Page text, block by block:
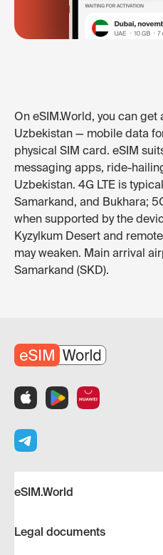
On eSIM.World, you can get
Uzbekistan — mobile data
physical SIM card. eSIM
messaging apps, ride-
Uzbekistan. 4G LTE is
Samarkand, and Bukhara;
when supported by the
Kyzylkum Desert and
may weaken. Main arrival
Samarkand (SKD).
eSIM.World
Legal documents